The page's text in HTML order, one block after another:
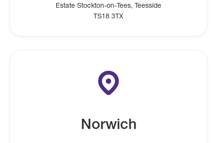
Estate Stockton-on-Tees, Teesside
TS18 3TX
Norwich